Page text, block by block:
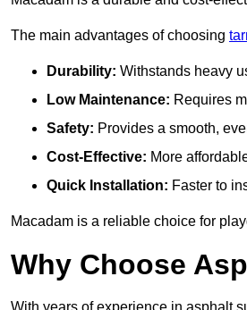
The main advantages of choosing
Durability: Withstands heavy
Low Maintenance: Requires
Safety: Provides a smooth,
Cost-Effective: More
Quick Installation: Faster to
Macadam is a reliable choice for
Why Choose